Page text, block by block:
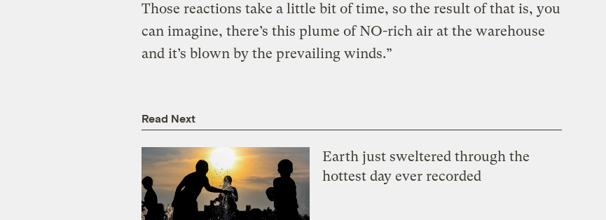
Those reactions take a little bit of time, so the result of that is, you
can imagine, there’s this plume of NO-rich air at the warehouse
and it’s blown by the prevailing winds.”
Read Next
Earth just sweltered through the
hottest day ever recorded